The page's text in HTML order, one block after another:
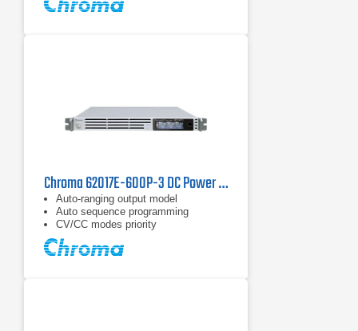
Chroma 62017E-600P-3 DC Power Supply | 600 V, 1700 W
Auto-ranging output model
Auto sequence programming
CV/CC modes priority